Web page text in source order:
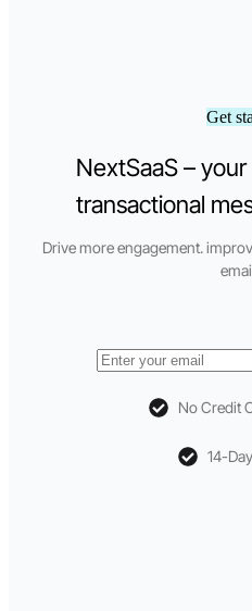
Get
NextSaaS –
transactional
Drive more engagement.
No Credit
14-